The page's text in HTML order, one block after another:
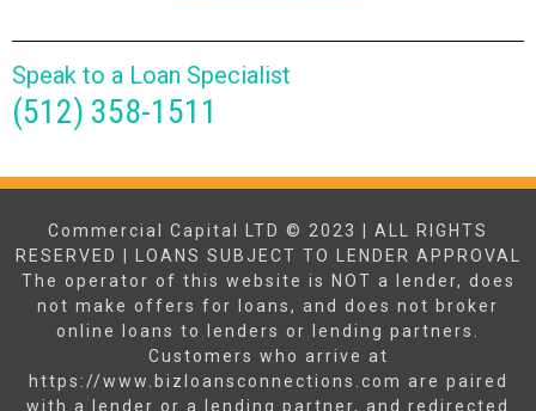
Speak to a Loan Specialist
(512) 358-1511
Commercial Capital LTD © 2023 | ALL RIGHTS
RESERVED | LOANS SUBJECT TO LENDER APPROVAL
The operator of this website is NOT a lender, does
not make offers for loans, and does not broker
online loans to lenders or lending partners.
Customers who arrive at
https://www.bizloansconnections.com are paired
with a lender or a lending partner, and redirected